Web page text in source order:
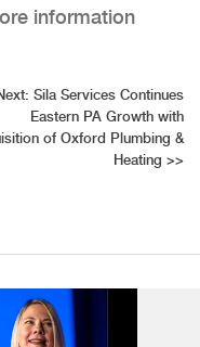
information
Sila Services Continues
Eastern PA Growth with
of Oxford Plumbing &
Heating >>